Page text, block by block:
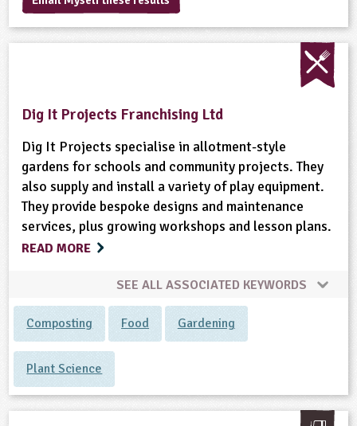
10-11
13-14
16+
and Technology
Social and Health Education
Education
Education
LifeResource
Dig It Projects Franchising Ltd
Dig It Projects specialise in allotment-style
gardens for schools and community projects. They
also supply and install a variety of play equipment.
They provide bespoke designs and maintenance
services, plus growing workshops and lesson plans.
READ MORE
SEE ALL ASSOCIATED KEYWORDS
Composting Food Gardening
Plant Science